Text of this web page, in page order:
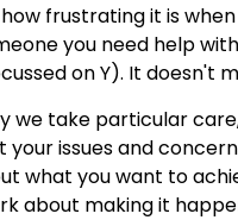
frustrating it is
you need help
on Y). It doesn't
we take particular
your issues and
what you want to
about making it